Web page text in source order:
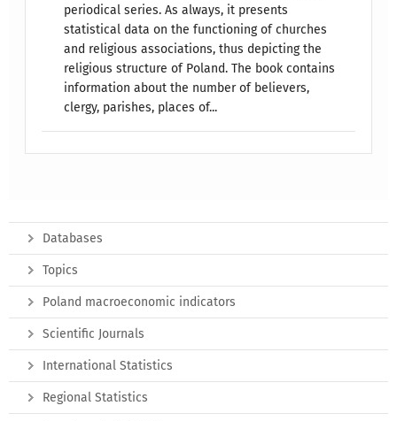
periodical series. As always, it presents
statistical data on the functioning of churches
and religious associations, thus depicting the
religious structure of Poland. The book contains
information about the number of believers,
clergy, parishes, places of...
Databases
Topics
Poland macroeconomic indicators
Scientific Journals
International Statistics
Regional Statistics